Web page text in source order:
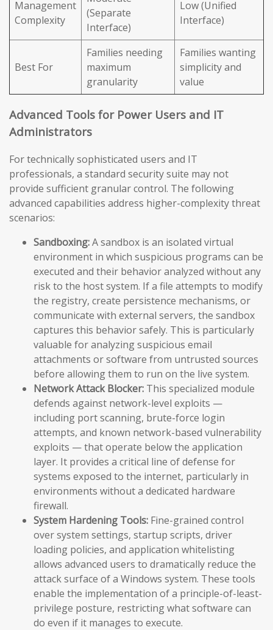
Management
Complexity
(Separate
Interface)
Low (Unified
Interface)
Best For
Families needing
maximum
granularity
Families wanting
simplicity and
value
Advanced Tools for Power Users and IT
Administrators
For technically sophisticated users and IT
professionals, a standard security suite may not
provide sufficient granular control. The following
advanced capabilities address higher-complexity threat
scenarios:
Sandboxing:A sandbox is an isolated virtual
environment in which suspicious programs can be
executed and their behavior analyzed without any
risk to the host system. If a file attempts to modify
the registry, create persistence mechanisms, or
communicate with external servers, the sandbox
captures this behavior safely. This is particularly
valuable for analyzing suspicious email
attachments or software from untrusted sources
before allowing them to run on the live system.
Network Attack Blocker: This specialized module
defends against network-level exploits —
including port scanning, brute-force login
attempts, and known network-based vulnerability
exploits — that operate below the application
layer. It provides a critical line of defense for
systems exposed to the internet, particularly in
environments without a dedicated hardware
firewall.
System Hardening Tools: Fine-grained control
over system settings, startup scripts, driver
loading policies, and application whitelisting
allows advanced users to dramatically reduce the
attack surface of a Windows system. These tools
enable the implementation of a principle-of-least-
privilege posture, restricting what software can
do even if it manages to execute.